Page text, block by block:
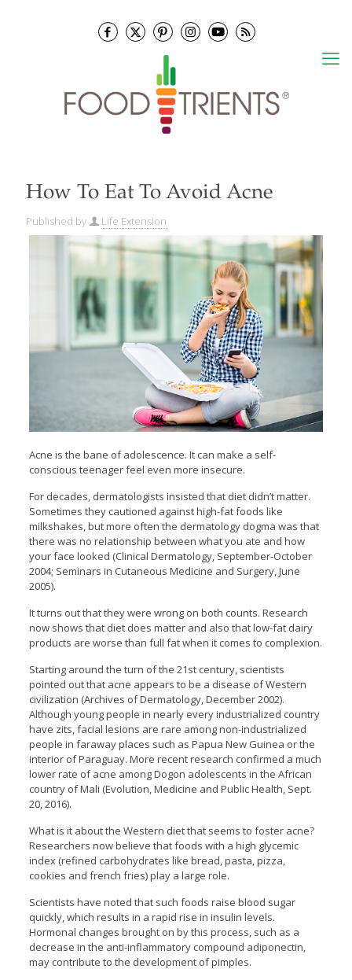
How To Eat To Avoid Acne
Published by Life Extension
Acne is the bane of adolescence. It can make a self-
conscious teenager feel even more insecure.
For decades, dermatologists insisted that diet didn’t matter.
Sometimes they cautioned against high-fat foods like
milkshakes, but more often the dermatology dogma was that
there was no relationship between what you ate and how
your face looked (Clinical Dermatology, September-October
2004; Seminars in Cutaneous Medicine and Surgery, June
2005).
It turns out that they were wrong on both counts. Research
now shows that diet does matter and also that low-fat dairy
products are worse than full fat when it comes to complexion.
Starting around the turn of the 21st century, scientists
pointed out that acne appears to be a disease of Western
civilization (Archives of Dermatology, December 2002).
Although young people in nearly every industrialized country
have zits, facial lesions are rare among non-industrialized
people in faraway places such as Papua New Guinea or the
interior of Paraguay. More recent research confirmed a much
lower rate of acne among Dogon adolescents in the African
country of Mali (Evolution, Medicine and Public Health, Sept.
20, 2016).
What is it about the Western diet that seems to foster acne?
Researchers now believe that foods with a high glycemic
index (refined carbohydrates like bread, pasta, pizza,
cookies and french fries) play a large role.
Scientists have noted that such foods raise blood sugar
quickly, which results in a rapid rise in insulin levels.
Hormonal changes brought on by this process, such as a
decrease in the anti-inflammatory compound adiponectin,
may contribute to the development of pimples.